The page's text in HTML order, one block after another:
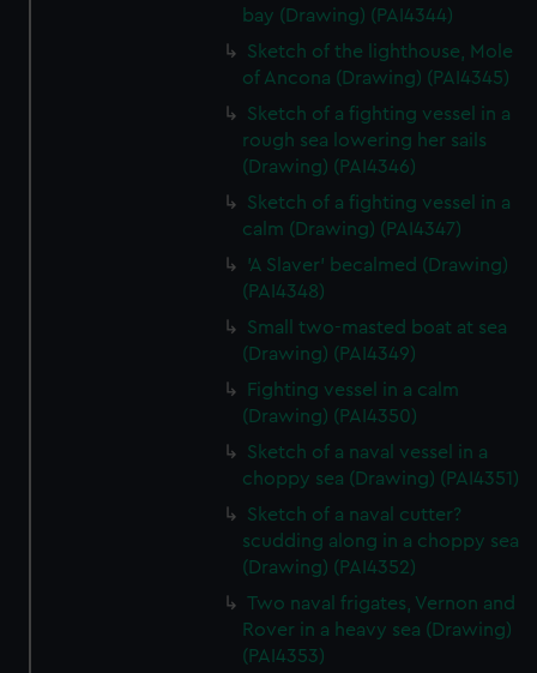
bay (Drawing) (PAI4344)
Sketch of the lighthouse, Mole
of Ancona (Drawing) (PAI4345)
Sketch of a fighting vessel in a
rough sea lowering her sails
(Drawing) (PAI4346)
Sketch of a fighting vessel in a
calm (Drawing) (PAI4347)
'A Slaver' becalmed (Drawing)
(PAI4348)
Small two-masted boat at sea
(Drawing) (PAI4349)
Fighting vessel in a calm
(Drawing) (PAI4350)
Sketch of a naval vessel in a
choppy sea (Drawing) (PAI4351)
Sketch of a naval cutter?
scudding along in a choppy sea
(Drawing) (PAI4352)
Two naval frigates, Vernon and
Rover in a heavy sea (Drawing)
(PAI4353)